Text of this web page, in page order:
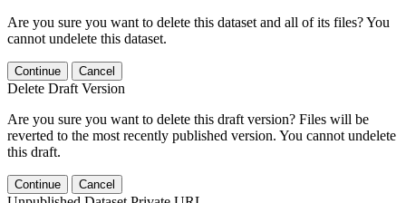
Are you sure you want to delete this dataset and all of its files? You
cannot undelete this dataset.
Continue Cancel
Delete Draft Version
Are you sure you want to delete this draft version? Files will be
reverted to the most recently published version. You cannot undelete
this draft.
Continue Cancel